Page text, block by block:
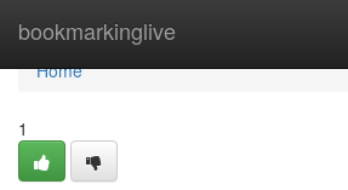
bookmarkinglive
Home
Home
1